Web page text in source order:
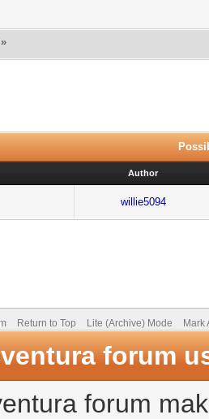
»
Author
willie5094
Return to Top Lite (Archive) Mode Mark
forum
forum